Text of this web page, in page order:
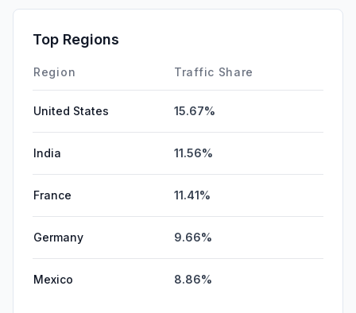
Affiliate
DisplayAds
Top Regions
Region Traffic Share
United States 15.67%
India 11.56%
France 11.41%
Germany 9.66%
Mexico 8.86%